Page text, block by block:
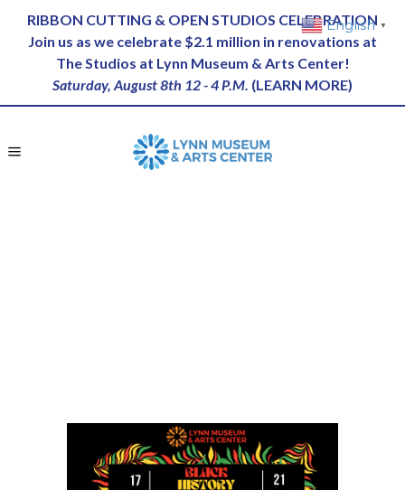
RIBBON CUTTING & OPEN STUDIOS CELEBRATION
Join us as we celebrate $2.1 million in renovations at
The Studios at Lynn Museum & Arts Center!
Saturday, August 8th 12 - 4 P.M. (LEARN MORE)
English ▼